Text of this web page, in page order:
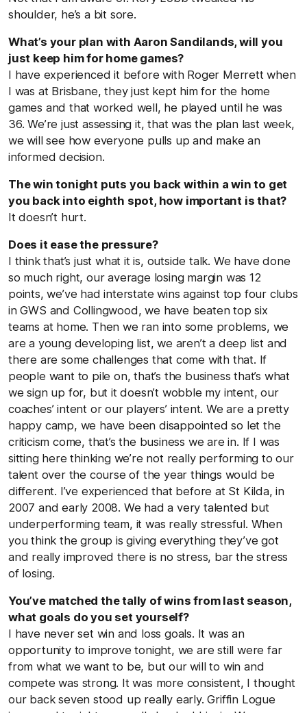
shoulder, he’s a bit sore.
What’s your plan with Aaron Sandilands, will you
just keep him for home games?
I have experienced it before with Roger Merrett when
I was at Brisbane, they just kept him for the home
games and that worked well, he played until he was
36. We’re just assessing it, that was the plan last week,
we will see how everyone pulls up and make an
informed decision.
The win tonight puts you back within a win to get
you back into eighth spot, how important is that?
It doesn’t hurt.
Does it ease the pressure?
I think that’s just what it is, outside talk. We have done
so much right, our average losing margin was 12
points, we’ve had interstate wins against top four clubs
in GWS and Collingwood, we have beaten top six
teams at home. Then we ran into some problems, we
are a young developing list, we aren’t a deep list and
there are some challenges that come with that. If
people want to pile on, that’s the business that’s what
we sign up for, but it doesn’t wobble my intent, our
coaches’ intent or our players’ intent. We are a pretty
happy camp, we have been disappointed so let the
criticism come, that’s the business we are in. If I was
sitting here thinking we’re not really performing to our
talent over the course of the year things would be
different. I’ve experienced that before at St Kilda, in
2007 and early 2008. We had a very talented but
underperforming team, it was really stressful. When
you think the group is giving everything they’ve got
and really improved there is no stress, bar the stress
of losing.
You’ve matched the tally of wins from last season,
what goals do you set yourself?
I have never set win and loss goals. It was an
opportunity to improve tonight, we are still were far
from what we want to be, but our will to win and
compete was strong. It was more consistent, I thought
our back seven stood up really early. Griffin Logue